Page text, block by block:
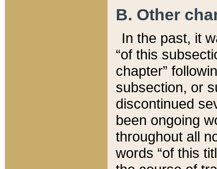
B. Other
In the past, it
“of this
chapter”
subsection, or
discontinued
been ongoing
throughout all
words “of this